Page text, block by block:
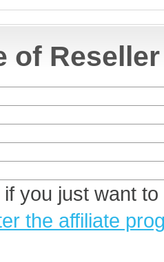
of Reseller
you just want
the affiliate